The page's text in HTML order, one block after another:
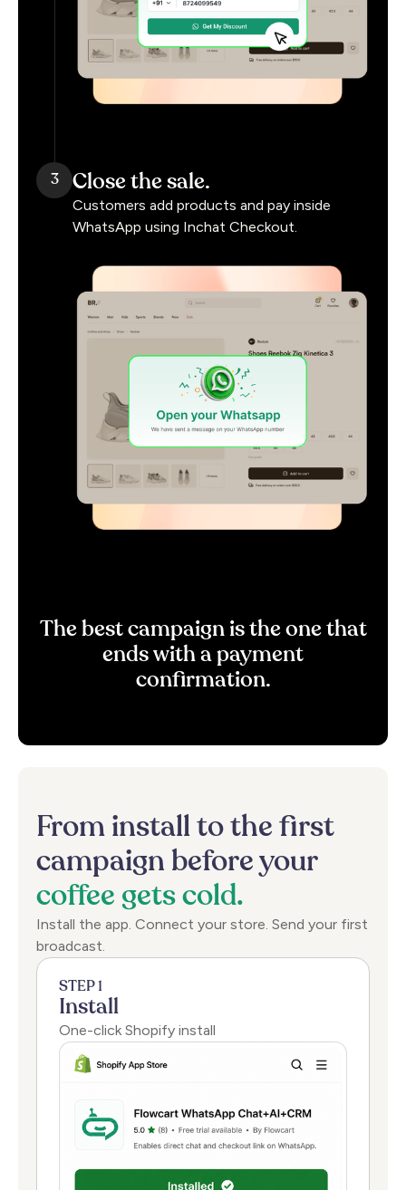
3 Close the sale.
Customers add products and pay inside
WhatsApp using Inchat Checkout.
The best campaign is the one that
ends with a payment
confirmation.
From install to the first
campaign before your
coffee gets cold.
Install the app. Connect your store. Send your first
broadcast.
STEP 1
Install
One-click Shopify install